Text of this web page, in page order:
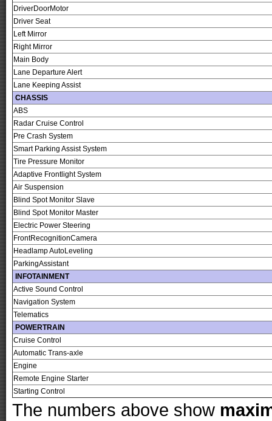
DriverDoorMotor
Driver Seat
Left Mirror
Right Mirror
Main Body
Lane Departure Alert
Lane Keeping Assist
CHASSIS
ABS
Radar Cruise Control
Pre Crash System
Smart Parking Assist System
Tire Pressure Monitor
Adaptive Frontlight System
Air Suspension
Blind Spot Monitor Slave
Blind Spot Monitor Master
Electric Power Steering
FrontRecognitionCamera
Headlamp AutoLeveling
ParkingAssistant
INFOTAINMENT
Active Sound Control
Navigation System
Telematics
POWERTRAIN
Cruise Control
Automatic Trans-axle
Engine
Remote Engine Starter
Starting Control
The numbers above show